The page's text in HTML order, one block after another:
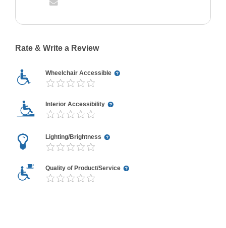
Rate & Write a Review
Wheelchair Accessible
Interior Accessibility
Lighting/Brightness
Quality of Product/Service